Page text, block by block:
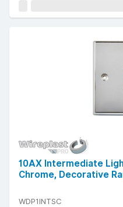
10AX Intermediate
Chrome, Decorative
WDP1INTSC